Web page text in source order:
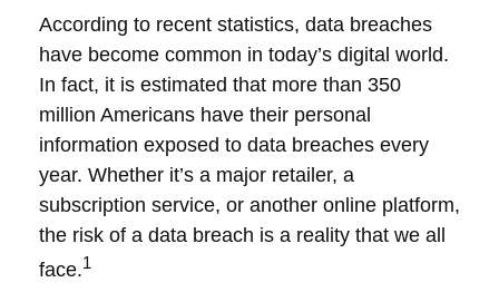
According to recent statistics, data breaches
have become common in today’s digital world.
In fact, it is estimated that more than 350
million Americans have their personal
information exposed to data breaches every
year. Whether it’s a major retailer, a
subscription service, or another online platform,
the risk of a data breach is a reality that we all
face.1